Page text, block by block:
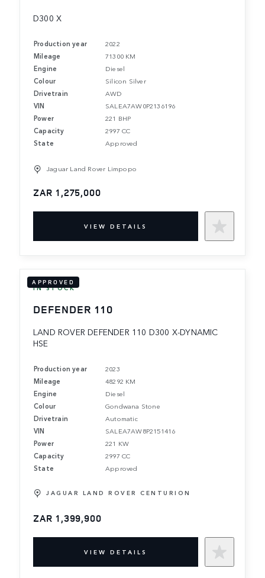
D300 X
Production year
2022
Mileage
71300 KM
Engine
Diesel
Colour
Silicon Silver
Drivetrain
AWD
VIN
SALEA7AW0P2136196
Power
221 BHP
Capacity
2997 CC
State
Approved
Jaguar Land Rover Limpopo
ZAR 1,275,000
VIEW DETAILS
APPROVED
IN STOCK
DEFENDER 110
LAND ROVER DEFENDER 110 D300 X-DYNAMIC
HSE
Production year
2023
Mileage
48292 KM
Engine
Diesel
Colour
Gondwana Stone
Drivetrain
Automatic
VIN
SALEA7AW8P2151416
Power
221 KW
Capacity
2997 CC
State
Approved
JAGUAR LAND ROVER CENTURION
ZAR 1,399,900
VIEW DETAILS